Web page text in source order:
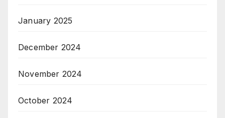
January 2025
December 2024
November 2024
October 2024